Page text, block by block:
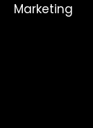
Marketing